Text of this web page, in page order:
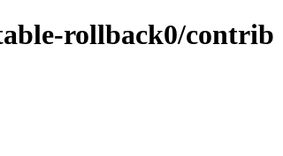
rollback0/contrib